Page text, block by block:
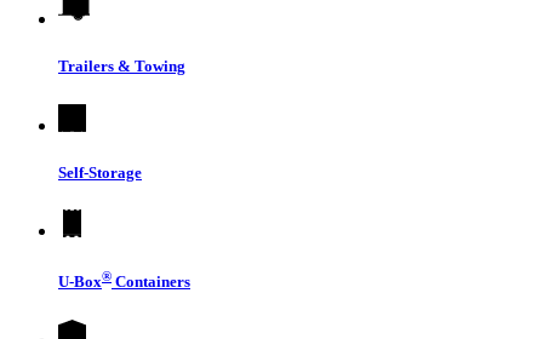
Trailers & Towing
Self-Storage
U-Box® Containers